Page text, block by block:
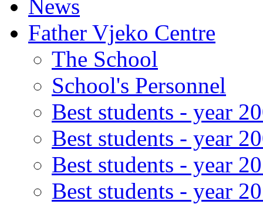
News
Father Vjeko Centre
The School
School's Personnel
Best students - year
Best students - year
Best students - year
Best students - year